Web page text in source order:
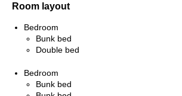
Room layout
Bedroom
Bunk bed
Double bed
Bedroom
Bunk bed